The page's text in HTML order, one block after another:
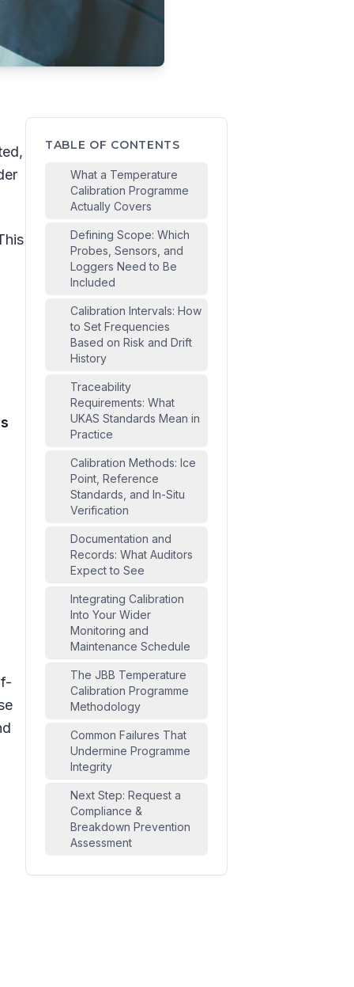
TABLE OF CONTENTS
What a Temperature
Calibration Programme
Actually Covers
Defining Scope: Which
Probes, Sensors, and
Loggers Need to Be
Included
Calibration Intervals: How
to Set Frequencies
Based on Risk and Drift
History
Traceability
Requirements: What
UKAS Standards Mean in
Practice
Calibration Methods: Ice
Point, Reference
Standards, and In-Situ
Verification
Documentation and
Records: What Auditors
Expect to See
Integrating Calibration
Into Your Wider
Monitoring and
Maintenance Schedule
The JBB Temperature
Calibration Programme
Methodology
Common Failures That
Undermine Programme
Integrity
Next Step: Request a
Compliance &
Breakdown Prevention
Assessment